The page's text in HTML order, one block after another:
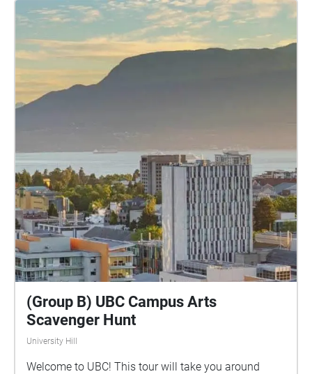
(Group B) UBC Campus Arts
Scavenger Hunt
University Hill
Welcome to UBC! This tour will take you around